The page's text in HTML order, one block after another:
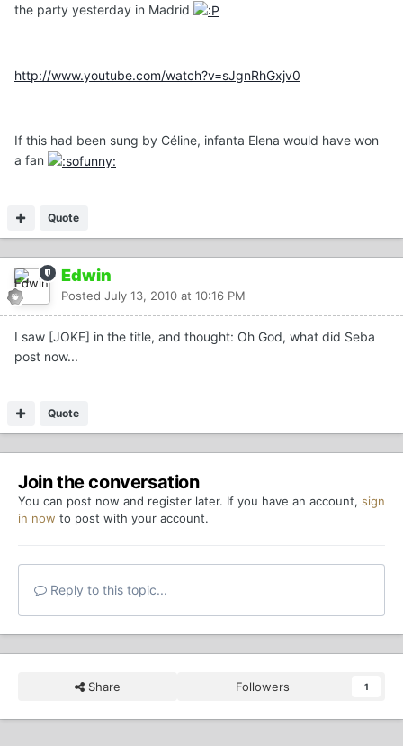
the party yesterday in Madrid
http://www.youtube.com/watch?v=sJgnRhGxjv0
If this had been sung by Céline, infanta Elena would have won
a fan
Quote
Edwin
Posted July 13, 2010 at 10:16 PM
I saw [JOKE] in the title, and thought: Oh God, what did Seba
post now...
Quote
Join the conversation
You can post now and register later. If you have an account, sign
in now to post with your account.
Reply to this topic...
Share Followers 1